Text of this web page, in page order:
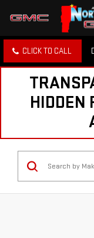
CLICK TO CALL
HIDDEN